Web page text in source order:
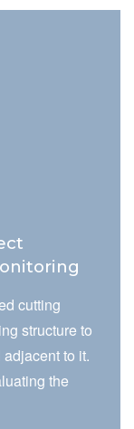
and issues
cutting
structure to
to it.
the
which